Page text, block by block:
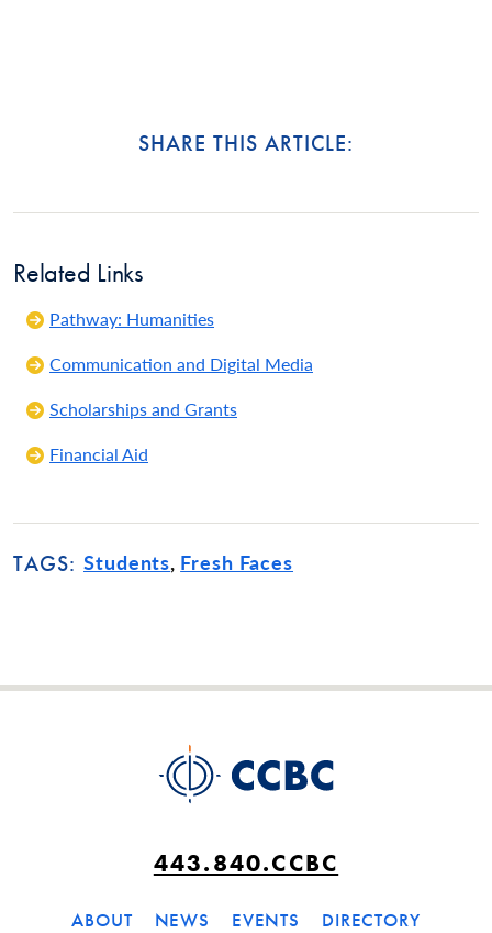
SHARE THIS ARTICLE:
Related Links
Pathway: Humanities
Communication and Digital Media
Scholarships and Grants
Financial Aid
TAGS: Students Fresh Faces
443.840.CCBC
ABOUT NEWS EVENTS DIRECTORY